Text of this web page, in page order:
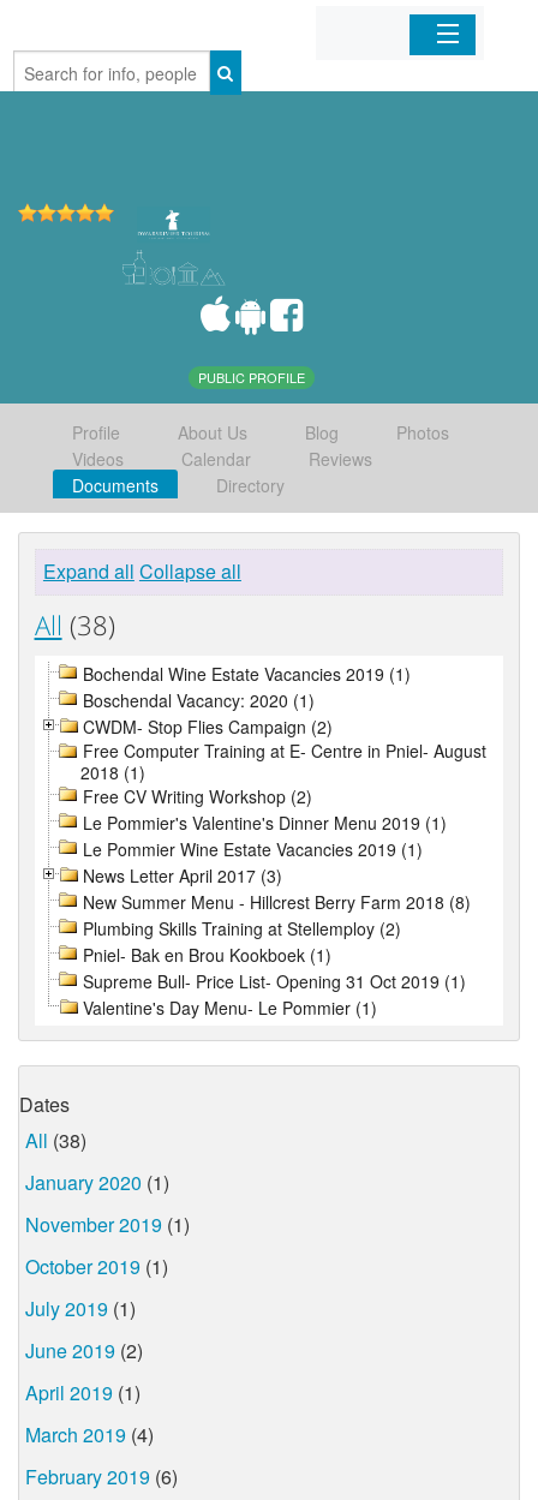
Home
PUBLIC PROFILE
Profile About Us Blog
Photos
Videos
Calendar
Reviews
Documents
Directory
Expand all Collapse all
All (38)
Bochendal Wine Estate Vacancies 2019 (1)
Boschendal Vacancy: 2020 (1)
CWDM- Stop Flies Campaign (2)
Free Computer Training at E- Centre in Pniel- August
2018 (1)
Free CV Writing Workshop (2)
Le Pommier's Valentine's Dinner Menu 2019 (1)
Le Pommier Wine Estate Vacancies 2019 (1)
News Letter April 2017 (3)
New Summer Menu - Hillcrest Berry Farm 2018 (8)
Plumbing Skills Training at Stellemploy (2)
Pniel- Bak en Brou Kookboek (1)
Supreme Bull- Price List- Opening 31 Oct 2019 (1)
Valentine's Day Menu- Le Pommier (1)
Dates
All (38)
January 2020 (1)
November 2019 (1)
October 2019 (1)
July 2019 (1)
June 2019 (2)
April 2019 (1)
March 2019 (4)
February 2019 (6)